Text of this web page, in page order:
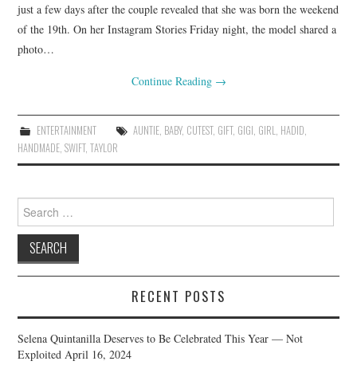
just a few days after the couple revealed that she was born the weekend
of the 19th. On her Instagram Stories Friday night, the model shared a
photo…
Continue Reading →
ENTERTAINMENT AUNTIE, BABY, CUTEST, GIFT, GIGI, GIRL, HADID,
HANDMADE,SWIFT,TAYLOR
Search
for:
RECENT POSTS
Selena Quintanilla Deserves to Be Celebrated This Year — Not
Exploited April 16, 2024